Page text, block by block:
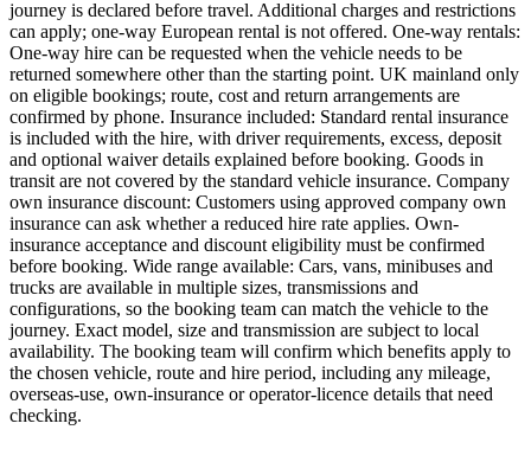
journey is declared before travel. Additional charges and restrictions
can apply; one-way European rental is not offered. One-way rentals:
One-way hire can be requested when the vehicle needs to be
returned somewhere other than the starting point. UK mainland only
on eligible bookings; route, cost and return arrangements are
confirmed by phone. Insurance included: Standard rental insurance
is included with the hire, with driver requirements, excess, deposit
and optional waiver details explained before booking. Goods in
transit are not covered by the standard vehicle insurance. Company
own insurance discount: Customers using approved company own
insurance can ask whether a reduced hire rate applies. Own-
insurance acceptance and discount eligibility must be confirmed
before booking. Wide range available: Cars, vans, minibuses and
trucks are available in multiple sizes, transmissions and
configurations, so the booking team can match the vehicle to the
journey. Exact model, size and transmission are subject to local
availability. The booking team will confirm which benefits apply to
the chosen vehicle, route and hire period, including any mileage,
overseas-use, own-insurance or operator-licence details that need
checking.